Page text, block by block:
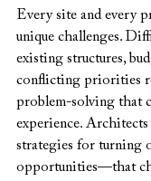
Every site and every
unique challenges.
existing structures,
conflicting priorities
problem-solving that
experience.
strategies for turning
opportunities—that